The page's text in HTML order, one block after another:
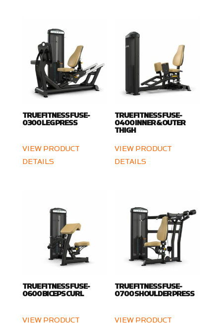
TRUE FITNESS FUSE-
0300 LEG PRESS
VIEW PRODUCT
DETAILS
TRUE FITNESS FUSE-
0400 INNER & OUTER
THIGH
VIEW PRODUCT
DETAILS
TRUE FITNESS FUSE-
0600 BICEPS CURL
VIEW PRODUCT
TRUE FITNESS FUSE-
0700 SHOULDER PRESS
VIEW PRODUCT